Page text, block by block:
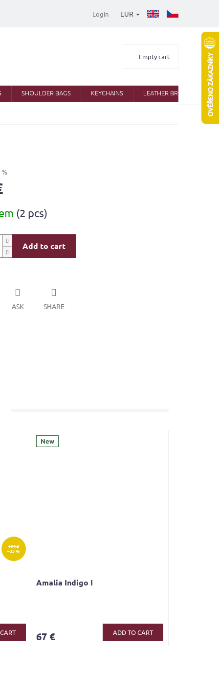
EUR
Login
Shopping
Empty cart
SHOULDER BAGS KEYCHAINS LEATHER BRIEFCASES
%
(2 pcs)
Add to cart
ASK SHARE
125 €
–33 %
New
Amalia Indigo I
67 € ADD TO CART